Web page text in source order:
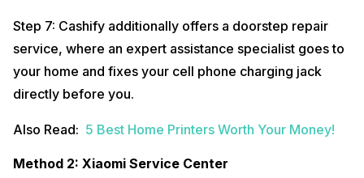
Step 7: Cashify additionally offers a doorstep repair
service, where an expert assistance specialist goes to
your home and fixes your cell phone charging jack
directly before you.
Also Read: 5 Best Home Printers Worth Your Money!
Method 2: Xiaomi Service Center